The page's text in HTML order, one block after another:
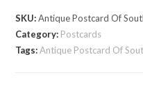
West
View
Off
SKU:Antique Postcard Of
Category: Postcards
Tags:Antique Postcard Of